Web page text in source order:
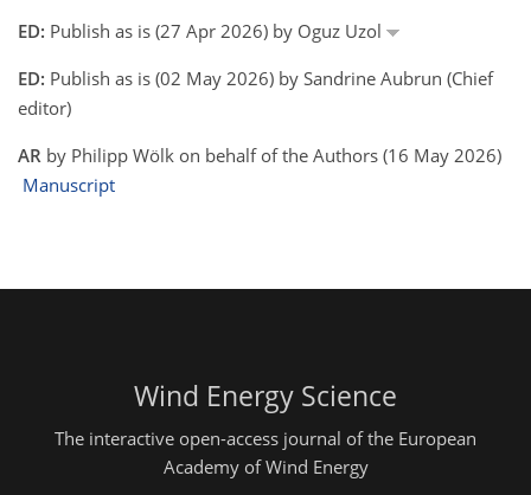
ED: Publish as is (27 Apr 2026) by Oguz Uzol
ED: Publish as is (02 May 2026) by Sandrine Aubrun (Chief
editor)
AR by Philipp Wölk on behalf of the Authors (16 May 2026)
Manuscript
Wind Energy Science
The interactive open-access journal of the European
Academy of Wind Energy